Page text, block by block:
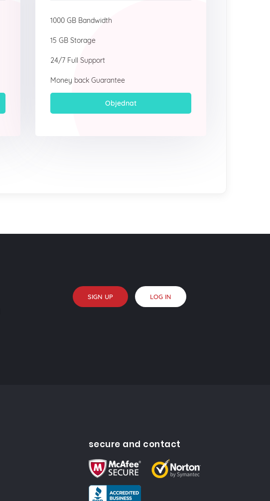
1000 GB Bandwidth
15 GB Storage
24/7 Full Support
Money back Guarantee
Objednat
SIGN UP LOG IN
secure and contact